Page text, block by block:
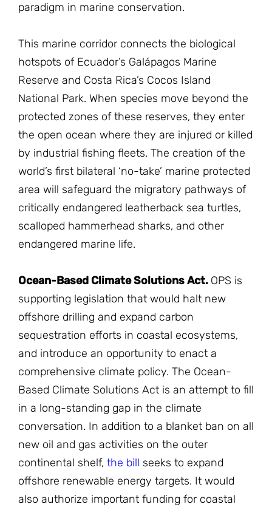
paradigm in marine conservation.
This marine corridor connects the biological
hotspots of Ecuador’s Galápagos Marine
Reserve and Costa Rica’s Cocos Island
National Park. When species move beyond the
protected zones of these reserves, they enter
the open ocean where they are injured or killed
by industrial fishing fleets. The creation of the
world’s first bilateral ‘no-take’ marine protected
area will safeguard the migratory pathways of
critically endangered leatherback sea turtles,
scalloped hammerhead sharks, and other
endangered marine life.
Ocean-Based Climate Solutions Act. OPS is
supporting legislation that would halt new
offshore drilling and expand carbon
sequestration efforts in coastal ecosystems,
and introduce an opportunity to enact a
comprehensive climate policy. The Ocean-
Based Climate Solutions Act is an attempt to fill
in a long-standing gap in the climate
conversation. In addition to a blanket ban on all
new oil and gas activities on the outer
continental shelf, the bill seeks to expand
offshore renewable energy targets. It would
also authorize important funding for coastal